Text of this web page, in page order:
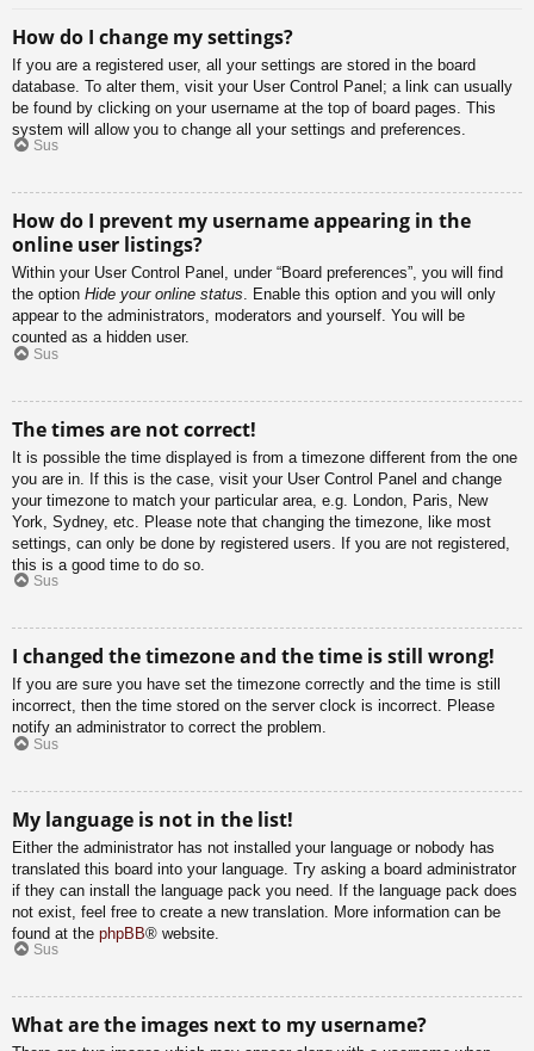
How do I change my settings?
If you are a registered user, all your settings are stored in the board
database. To alter them, visit your User Control Panel; a link can usually
be found by clicking on your username at the top of board pages. This
system will allow you to change all your settings and preferences.
Sus
How do I prevent my username appearing in the
online user listings?
Within your User Control Panel, under “Board preferences”, you will find
the option Hide your online status. Enable this option and you will only
appear to the administrators, moderators and yourself. You will be
counted as a hidden user.
Sus
The times are not correct!
It is possible the time displayed is from a timezone different from the one
you are in. If this is the case, visit your User Control Panel and change
your timezone to match your particular area, e.g. London, Paris, New
York, Sydney, etc. Please note that changing the timezone, like most
settings, can only be done by registered users. If you are not registered,
this is a good time to do so.
Sus
I changed the timezone and the time is still wrong!
If you are sure you have set the timezone correctly and the time is still
incorrect, then the time stored on the server clock is incorrect. Please
notify an administrator to correct the problem.
Sus
My language is not in the list!
Either the administrator has not installed your language or nobody has
translated this board into your language. Try asking a board administrator
if they can install the language pack you need. If the language pack does
not exist, feel free to create a new translation. More information can be
found at the phpBB® website.
Sus
What are the images next to my username?